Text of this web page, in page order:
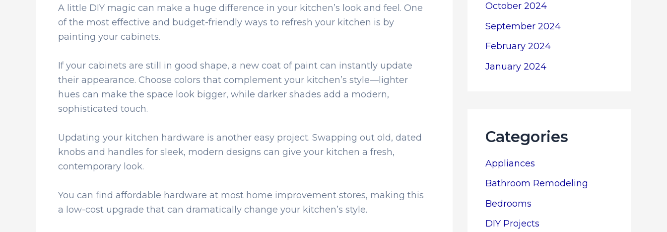
A little DIY magic can make a huge difference in your kitchen’s look and feel. One
of the most effective and budget-friendly ways to refresh your kitchen is by
painting your cabinets.
If your cabinets are still in good shape, a new coat of paint can instantly update
their appearance. Choose colors that complement your kitchen’s style—lighter
hues can make the space look bigger, while darker shades add a modern,
sophisticated touch.
Updating your kitchen hardware is another easy project. Swapping out old, dated
knobs and handles for sleek, modern designs can give your kitchen a fresh,
contemporary look.
You can find affordable hardware at most home improvement stores, making this
a low-cost upgrade that can dramatically change your kitchen’s style.
October 2024
September 2024
February 2024
January 2024
Categories
Appliances
Bathroom Remodeling
Bedrooms
DIY Projects